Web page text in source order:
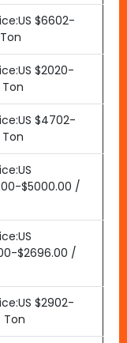
$6602-
$2020-
$4702-
$5000.00 /
$2696.00 /
$2902-